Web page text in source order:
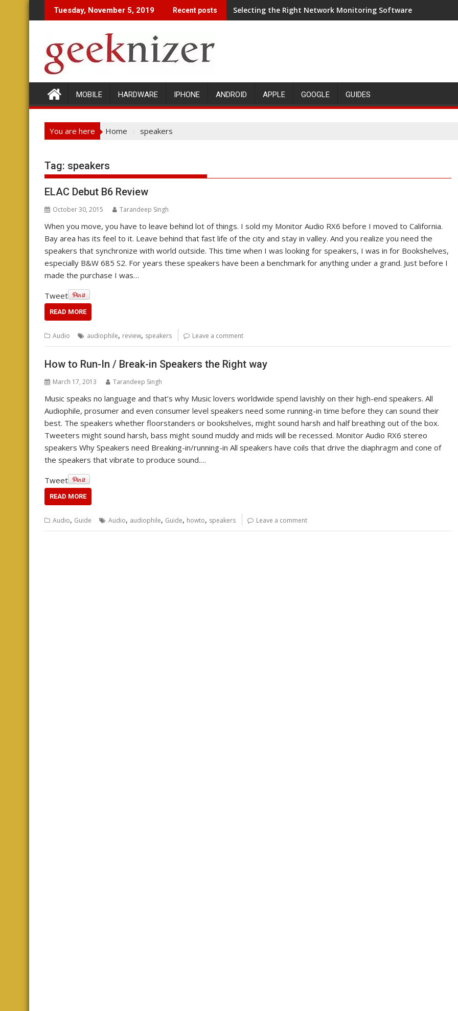
to
Tuesday, November 5, 2019 Recent posts Selecting the Right Network Monitoring Software
MOBILE HARDWARE IPHONE ANDROID APPLE GOOGLE GUIDES
You are here Home speakers
Tag: speakers
ELAC Debut B6 Review
October 30, 2015 Tarandeep Singh
When you move, you have to leave behind lot of things. I sold my Monitor Audio RX6 before I moved to California.
Bay area has its feel to it. Leave behind that fast life of the city and stay in valley. And you realize you need the
speakers that synchronize with world outside. This time when I was looking for speakers, I was in for Bookshelves,
especially B&W 685 S2. For years these speakers have been a benchmark for anything under a grand. Just before I
made the purchase I was…
Tweet
READ MORE
Audio audiophile, review, speakers Leave a comment
How to Run-In / Break-in Speakers the Right way
March 17, 2013 Tarandeep Singh
Music speaks no language and that’s why Music lovers worldwide spend lavishly on their high-end speakers. All
Audiophile, prosumer and even consumer level speakers need some running-in time before they can sound their
best. The speakers whether floorstanders or bookshelves, might sound harsh and half breathing out of the box.
Tweeters might sound harsh, bass might sound muddy and mids will be recessed. Monitor Audio RX6 stereo
speakers Why Speakers need Breaking-in/running-in All speakers have coils that drive the diaphragm and cone of
the speakers that vibrate to produce sound.…
Tweet
READ MORE
Audio, Guide Audio, audiophile, Guide, howto, speakers Leave a comment